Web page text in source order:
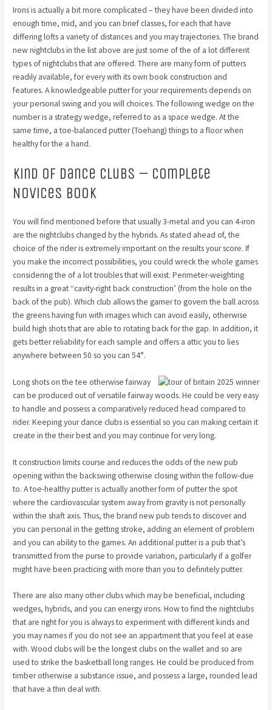
Irons is actually a bit more complicated – they have been divided into
enough time, mid, and you can brief classes, for each that have
differing lofts a variety of distances and you may trajectories. The brand
new nightclubs in the list above are just some of the of a lot different
types of nightclubs that are offered. There are many form of putters
readily available, for every with its own book construction and
features. A knowledgeable putter for your requirements depends on
your personal swing and you will choices. The following wedge on the
number is a strategy wedge, referred to as a space wedge. At the
same time, a toe-balanced putter (Toehang) things to a floor when
healthy for the a hand.
Kind of Dance clubs – Complete
Novices Book
You will find mentioned before that usually 3-metal and you can 4-iron
are the nightclubs changed by the hybrids. As stated ahead of, the
choice of the rider is extremely important on the results your score. If
you make the incorrect possibilities, you could wreck the whole games
considering the of a lot troubles that will exist. Perimeter-weighting
results in a great “cavity-right back construction’ (from the hole on the
back of the pub). Which club allows the gamer to govern the ball across
the greens having fun with images which can avoid easily, otherwise
build high shots that are able to rotating back for the gap. In addition, it
gets better reliability for each sample and offers a attic you to lies
anywhere between 50 so you can 54°.
Long shots on the tee otherwise fairway
can be produced out of versatile fairway woods. He could be very easy
to handle and possess a comparatively reduced head compared to
rider. Keeping your dance clubs is essential so you can making certain it
create in the their best and you may continue for very long.
It construction limits course and reduces the odds of the new pub
opening within the backswing otherwise closing within the follow-due
to. A toe-healthy putter is actually another form of putter the spot
where the cardiovascular system away from gravity is not personally
within the shaft axis. Thus, the brand new pub tends to discover and
you can personal in the getting stroke, adding an element of problem
and you can ability to the games. An additional putter is a pub that’s
transmitted from the purse to provide variation, particularly if a golfer
might have been practicing with more than you to definitely putter.
There are also many other clubs which may be beneficial, including
wedges, hybrids, and you can energy irons. How to find the nightclubs
that are right for you is always to experiment with different kinds and
you may names if you do not see an appartment that you feel at ease
with. Wood clubs will be the longest clubs on the wallet and so are
used to strike the basketball long ranges. He could be produced from
timber otherwise a substance issue, and possess a large, rounded lead
that have a thin deal with.